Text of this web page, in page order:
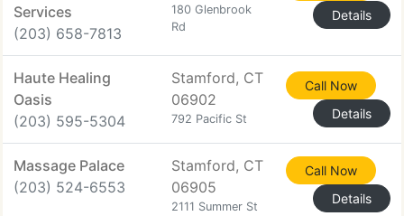
Services
(203) 658-7813
180 Glenbrook
Rd
Details
Haute Healing
Oasis
(203) 595-5304
Stamford, CT
06902
792 Pacific St
Call Now
Details
Massage Palace
(203) 524-6553
Stamford, CT
06905
2111 Summer St
Call Now
Details